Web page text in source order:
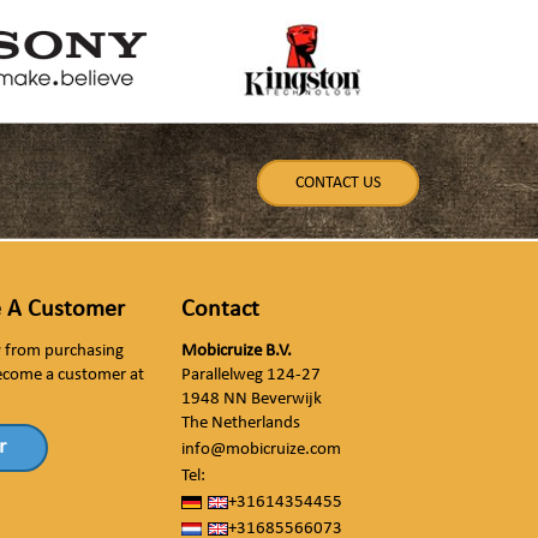
CONTACT US
A Customer
from purchasing
a customer at
Contact
Mobicruize B.V.
Parallelweg 124-27
1948 NN Beverwijk
The Netherlands
info@mobicruize.com
Tel:
+31614354455
+31685566073